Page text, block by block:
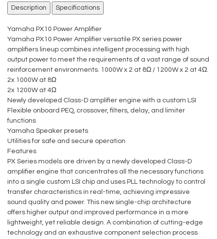
Description Specifications
Yamaha PX10 Power Amplifier
Yamaha PX10 Power Amplifier versatile PX series power
amplifiers lineup combines intelligent processing with high
output power to meet the requirements of a vast range of sound
reinforcement environments. 1000W x 2 at 8Ω / 1200W x 2 at 4Ω.
2x 1000W at 8Ω
2x 1200W at 4Ω
Newly developed Class-D amplifier engine with a custom LSI
Flexible onboard PEQ, crossover, filters, delay, and limiter
functions
Yamaha Speaker presets
Utilities for safe and secure operation
Features
PX Series models are driven by a newly developed Class-D
amplifier engine that concentrates all the necessary functions
into a single custom LSI chip and uses PLL technology to control
transfer characteristics in real-time, achieving impressive
sound quality and power. This new single-chip architecture
offers higher output and improved performance in a more
lightweight, yet reliable design. A combination of cutting-edge
technology and an exhaustive component selection process